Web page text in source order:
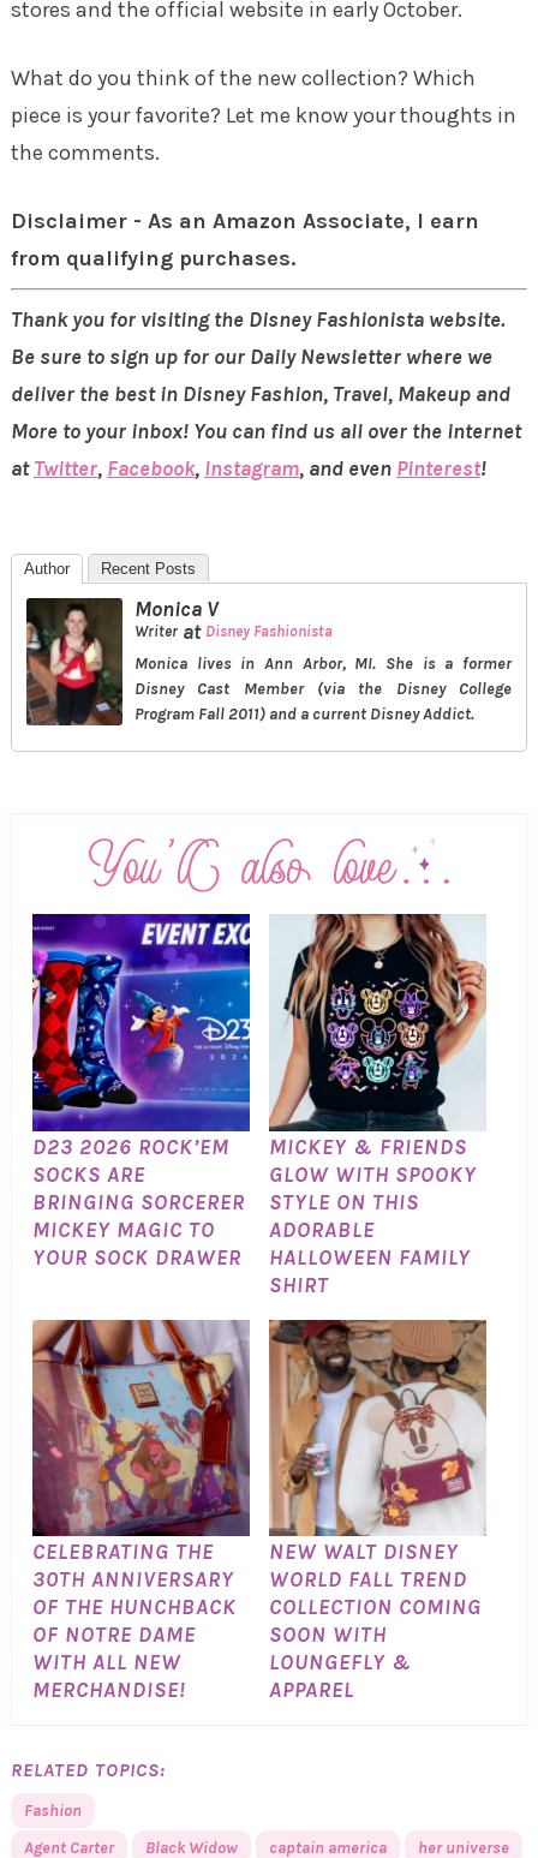
stores and the official website in early October.
What do you think of the new collection? Which
piece is your favorite? Let me know your thoughts in
the comments.
Disclaimer - As an Amazon Associate, I earn
from qualifying purchases.
Thank you for visiting the Disney Fashionista website.
Be sure to sign up for our Daily Newsletter where we
deliver the best in Disney Fashion, Travel, Makeup and
More to your inbox! You can find us all over the internet
atTwitter, Facebook, Instagram, and even Pinterest!
Author Recent Posts
Monica V
Writerat Disney Fashionista
Monica lives in Ann Arbor, MI. She is a former
Disney Cast Member (via the Disney College
Program Fall 2011) and a current Disney Addict.
D23 2026 ROCK’EM
SOCKS ARE
BRINGING SORCERER
MICKEY MAGIC TO
YOUR SOCK DRAWER
MICKEY & FRIENDS
GLOW WITH SPOOKY
STYLE ON THIS
ADORABLE
HALLOWEEN FAMILY
SHIRT
CELEBRATING THE
30TH ANNIVERSARY
OF THE HUNCHBACK
OF NOTRE DAME
WITH ALL NEW
MERCHANDISE!
NEW WALT DISNEY
WORLD FALL TREND
COLLECTION COMING
SOON WITH
LOUNGEFLY &
APPAREL
RELATED TOPICS:
Fashion
Agent Carter
Black Widow captain america
her universe